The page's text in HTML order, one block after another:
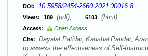
DOI: 10.5958/2454-2660.2021.00016.8
Views: 189 (pdf), 6103 (html)
Access:
Open Access
Cite:
Dayalal Patidar, Kaushal Patidar,
to assess the effectiveness of Self-